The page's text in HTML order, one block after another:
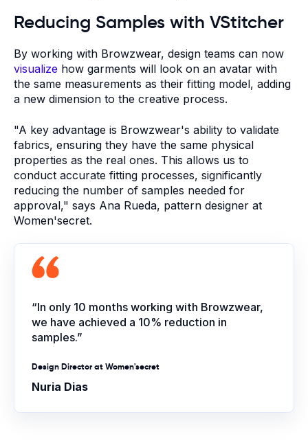
Reducing Samples with VStitcher
By working with Browzwear, design teams can now
visualize how garments will look on an avatar with
the same measurements as their fitting model, adding
a new dimension to the creative process.
"A key advantage is Browzwear's ability to validate
fabrics, ensuring they have the same physical
properties as the real ones. This allows us to
conduct accurate fitting processes, significantly
reducing the number of samples needed for
approval," says Ana Rueda, pattern designer at
Women'secret.
“In only 10 months working with Browzwear,
we have achieved a 10% reduction in
samples.”
Design Director at Women'secret
Nuria Dias